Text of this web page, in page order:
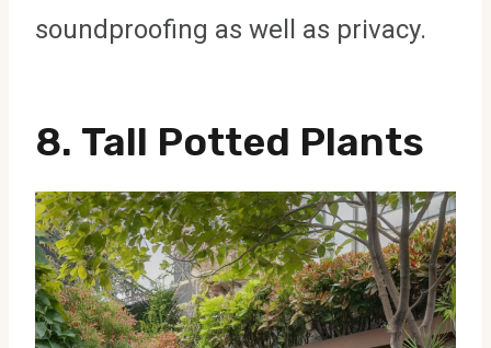
soundproofing as well as privacy.
8. Tall Potted Plants